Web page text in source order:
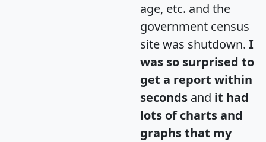
age, etc. and the
government census
site was shutdown. I
was so surprised to
get a report within
seconds and it had
lots of charts and
graphs that my